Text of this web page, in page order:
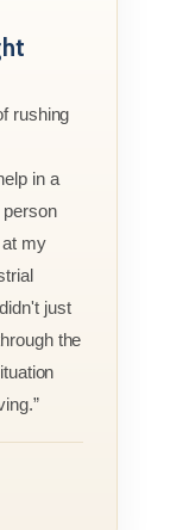
rushing
in a
at my
just
the